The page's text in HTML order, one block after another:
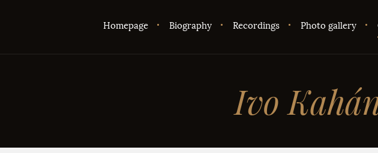
Homepage Biography Recordings Photo gallery
Ivo